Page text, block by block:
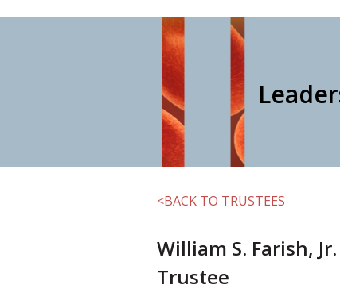
<BACK TO TRUSTEES
William S. Farish, Jr.
Trustee